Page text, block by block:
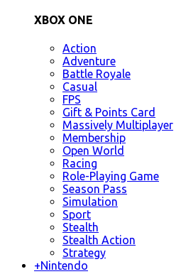
XBOX ONE
Action
Adventure
Battle Royale
Casual
FPS
Gift & Points Card
Massively Multiplayer
Membership
Open World
Racing
Role-Playing Game
Season Pass
Simulation
Sport
Stealth
Stealth Action
Strategy
+Nintendo